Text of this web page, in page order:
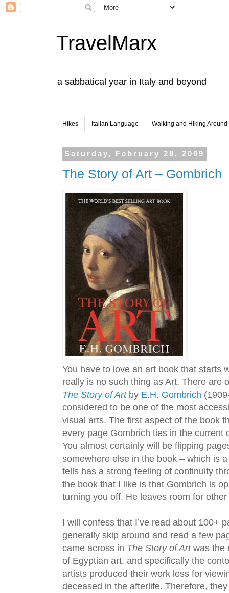
TravelMarx
a sabbatical year in Italy and beyond
Hikes Italian Language Walking and Hiking Around
Saturday, February 28, 2009
The Story of Art – Gombrich
You have to love an art book that starts
really is no such thing as Art. There are
The Story of Artby E.H. Gombrich
considered to be one of the most
visual arts. The first aspect of the book
every page Gombrich ties in the current
You almost certainly will be flipping
somewhere else in the book – which is
tells has a strong feeling of continuity
the book that I like is that Gombrich is
turning you off. He leaves room for
I will confess that I’ve read about 100+
generally skip around and read a few
came across in The Story of Artwas the
of Egyptian art, and specifically the
artists produced their work less for
deceased in the afterlife. Therefore,